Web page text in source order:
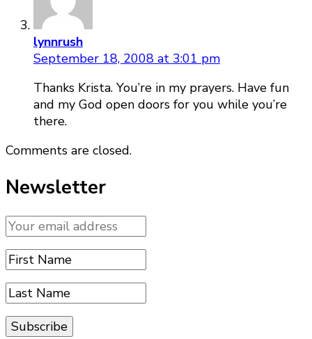
lynnrush
September 18, 2008 at 3:01 pm
Thanks Krista. You’re in my prayers. Have fun
and my God open doors for you while you’re
there.
Comments are closed.
Newsletter